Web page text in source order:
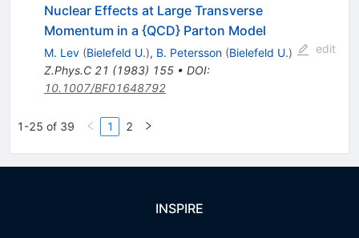
Nuclear Effects at Large Transverse
Momentum in a {QCD} Parton Model
M. Lev (Bielefeld U.), B. Petersson (Bielefeld U.)
Z.Phys.C 21 (1983) 155• DOI:
10.1007/BF01648792
edit
1-25 of 39 1 2
INSPIRE